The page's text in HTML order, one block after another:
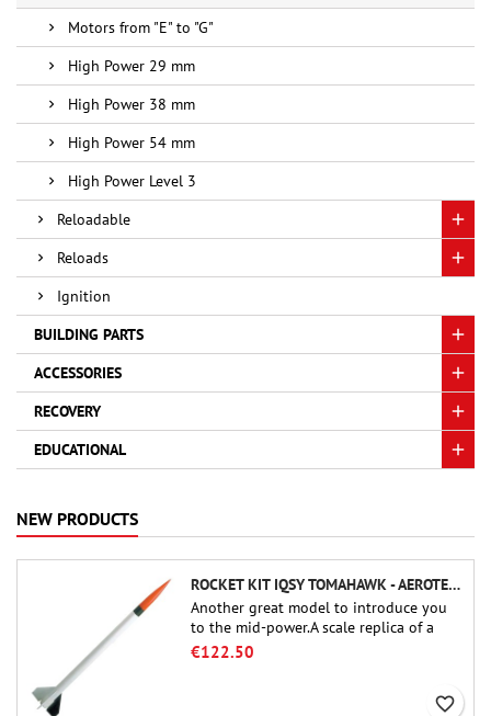
Motors from "E" to "G"
High Power 29 mm
High Power 38 mm
High Power 54 mm
High Power Level 3
Reloadable
Reloads
Ignition
BUILDING PARTS
ACCESSORIES
RECOVERY
EDUCATIONAL
NEW PRODUCTS
ROCKET KIT IQSY TOMAHAWK - AEROTECH
Another great model to introduce you
to the mid-power.A scale replica of a
famous sounding rocket, small in size
€122.50
favorite_border